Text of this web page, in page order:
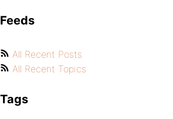
Feeds
All Recent Posts
All Recent Topics
Tags